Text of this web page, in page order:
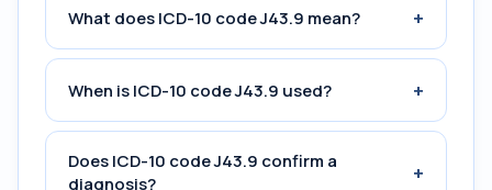
What does ICD-10 code J43.9 mean? +
When is ICD-10 code J43.9 used? +
Does ICD-10 code J43.9 confirm a
diagnosis?
+